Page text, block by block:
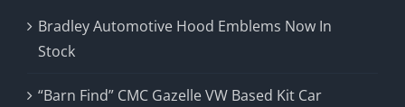
Bradley Automotive Hood Emblems Now In
Stock
“Barn Find” CMC Gazelle VW Based Kit Car